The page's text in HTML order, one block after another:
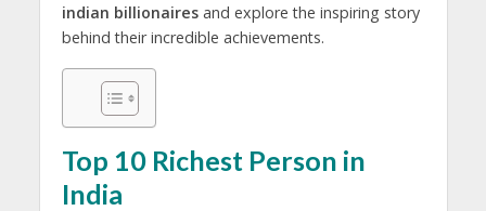
indian billionairesand explore the inspiring story
behind their incredible achievements.
Top 10 Richest Person in
India